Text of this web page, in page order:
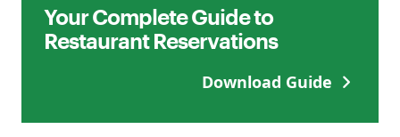
Your Complete Guide to
Restaurant Reservations
Download Guide